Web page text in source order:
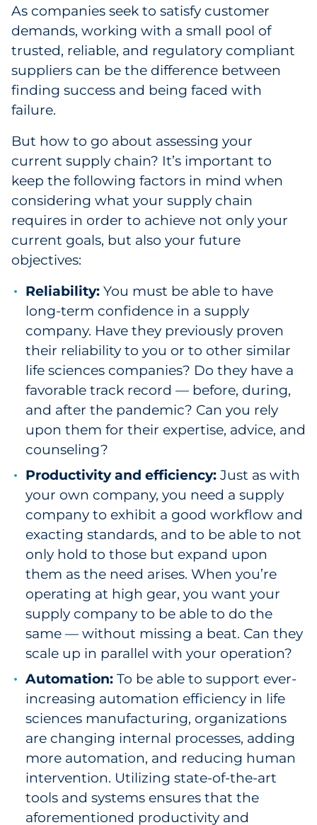
As companies seek to satisfy customer
demands, working with a small pool of
trusted, reliable, and regulatory compliant
suppliers can be the difference between
finding success and being faced with
failure.
But how to go about assessing your
current supply chain? It’s important to
keep the following factors in mind when
considering what your supply chain
requires in order to achieve not only your
current goals, but also your future
objectives:
Reliability: You must be able to have
long-term confidence in a supply
company. Have they previously proven
their reliability to you or to other similar
life sciences companies? Do they have a
favorable track record — before, during,
and after the pandemic? Can you rely
upon them for their expertise, advice, and
counseling?
Productivity and efficiency: Just as with
your own company, you need a supply
company to exhibit a good workflow and
exacting standards, and to be able to not
only hold to those but expand upon
them as the need arises. When you’re
operating at high gear, you want your
supply company to be able to do the
same — without missing a beat. Can they
scale up in parallel with your operation?
Automation: To be able to support ever-
increasing automation efficiency in life
sciences manufacturing, organizations
are changing internal processes, adding
more automation, and reducing human
intervention. Utilizing state-of-the-art
tools and systems ensures that the
aforementioned productivity and